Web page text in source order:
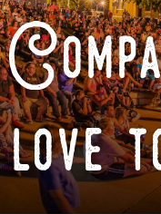
love